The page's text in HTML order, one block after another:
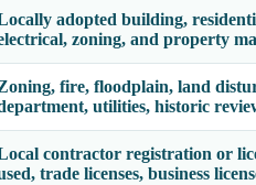
adopted building,
zoning, and property
fire, floodplain, land
utilities, historic
contractor registration or
trade licenses, business